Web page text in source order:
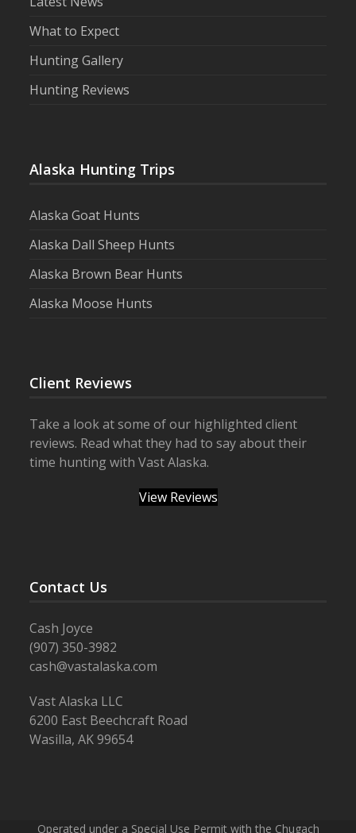
What to Expect
Hunting Gallery
Hunting Reviews
Alaska Hunting Trips
Alaska Goat Hunts
Alaska Dall Sheep Hunts
Alaska Brown Bear Hunts
Alaska Moose Hunts
Client Reviews
Take a look at some of our highlighted client
reviews. Read what they had to say about their
time hunting with Vast Alaska.
View Reviews
Contact Us
Cash Joyce
(907) 350-3982
cash@vastalaska.com
Vast Alaska LLC
6200 East Beechcraft Road
Wasilla, AK 99654
Operated under a Special Use Permit with the Chugach